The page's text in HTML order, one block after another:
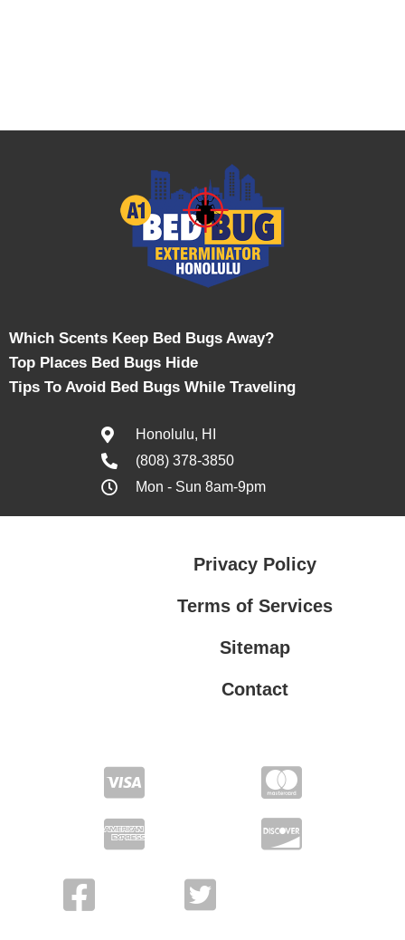
Which Scents Keep Bed Bugs Away?
Top Places Bed Bugs Hide
Tips To Avoid Bed Bugs While Traveling
Honolulu, HI
(808) 378-3850
Mon - Sun 8am-9pm
Privacy Policy
Terms of Services
Sitemap
Contact